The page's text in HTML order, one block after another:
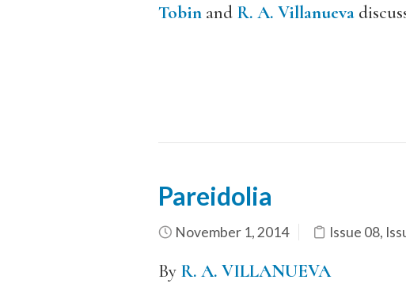
Tobinand R. A. Villanueva
Pareidolia
November 1, 2014 Issue 08,
By R. A. VILLANUEVA